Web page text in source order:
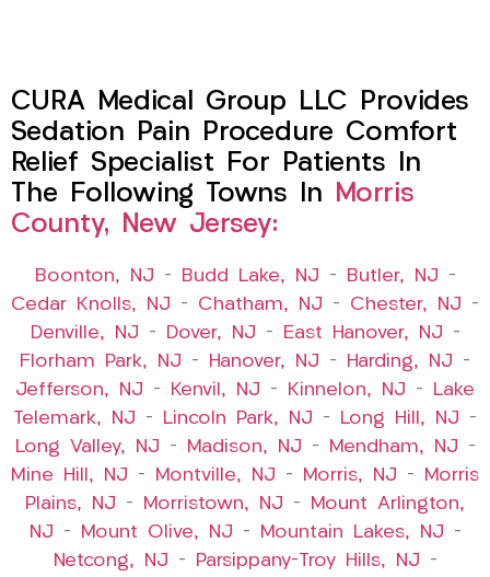
CURA Medical Group LLC Provides
Sedation Pain Procedure Comfort
Relief Specialist For Patients In
The Following Towns In Morris
County, New Jersey:
Boonton, NJ – Budd Lake, NJ – Butler, NJ –
Cedar Knolls, NJ – Chatham, NJ – Chester, NJ –
Denville, NJ – Dover, NJ – East Hanover, NJ –
Florham Park, NJ – Hanover, NJ – Harding, NJ –
Jefferson, NJ – Kenvil, NJ – Kinnelon, NJ –
Lake
Telemark, NJ – Lincoln Park, NJ – Long Hill, NJ –
Long Valley, NJ – Madison, NJ – Mendham, NJ –
Mine Hill, NJ – Montville, NJ – Morris, NJ –
Morris
Plains, NJ – Morristown, NJ –
Mount Arlington,
NJ – Mount Olive, NJ – Mountain Lakes, NJ –
Netcong, NJ – Parsippany-Troy Hills, NJ –